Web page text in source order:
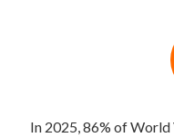
In 2025, 86% of